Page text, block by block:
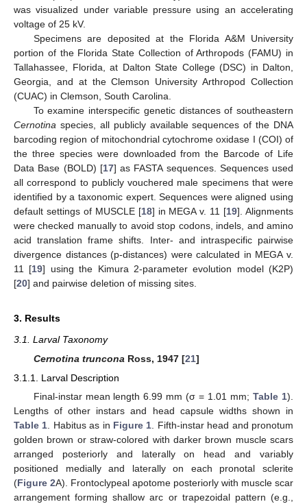
was visualized under variable pressure using an accelerating
voltage of 25 kV.
Specimens are deposited at the Florida A&M University
portion of the Florida State Collection of Arthropods (FAMU) in
Tallahassee, Florida, at Dalton State College (DSC) in Dalton,
Georgia, and at the Clemson University Arthropod Collection
(CUAC) in Clemson, South Carolina.
To examine interspecific genetic distances of southeastern
Cernotina species, all publicly available sequences of the DNA
barcoding region of mitochondrial cytochrome oxidase I (COI) of
the three species were downloaded from the Barcode of Life
Data Base (BOLD) [17] as FASTA sequences. Sequences used
all correspond to publicly vouchered male specimens that were
identified by a taxonomic expert. Sequences were aligned using
default settings of MUSCLE [18] in MEGA v. 11 [19]. Alignments
were checked manually to avoid stop codons, indels, and amino
acid translation frame shifts. Inter- and intraspecific pairwise
divergence distances (p-distances) were calculated in MEGA v.
11 [19] using the Kimura 2-parameter evolution model (K2P)
[20] and pairwise deletion of missing sites.
3. Results
3.1. Larval Taxonomy
Cernotina truncona Ross, 1947 [21]
3.1.1. Larval Description
Final-instar mean length 6.99 mm (σ = 1.01 mm;Table 1).
Lengths of other instars and head capsule widths shown in
Table 1. Habitus as in Figure 1. Fifth-instar head and pronotum
golden brown or straw-colored with darker brown muscle scars
arranged posteriorly and laterally on head and variably
positioned medially and laterally on each pronotal sclerite
(Figure 2A). Frontoclypeal apotome posteriorly with muscle scar
arrangement forming shallow arc or trapezoidal pattern (e.g.,
11. May
12. May
13. May
14. May
15. May
16. May
17. May
18. May
19. May
21. May
22. May
23. May
24. May
25. May
26. May
27. May
28. May
29. May
31. May
1. Jun
2. Jun
3. Jun
4. Jun
5. Jun
6. Jun
7. Jun
8. Jun
10. Jun
11. Jun
12. Jun
13. Jun
14. Jun
15. Jun
16. Jun
17. Jun
18. Jun
20. Jun
21. Jun
22. Jun
23. Jun
24. Jun
25. Jun
26. Jun
27. Jun
28. Jun
30. Jun
1. Jul
2. Jul
3. Jul
4. Jul
5. Jul
6. Jul
7. Jul
8. Jul
10. Jul
11. Jul
12. Jul
13. Jul
14. Jul
15. Jul
16. Jul
17. Jul
18. Jul
20. Jul
21. Jul
22. Jul
23. Jul
24. Jul
25. Jul
26. Jul
27. Jul
28. Jul
30. Jul
31. Jul
1. Aug
2. Aug
3. Aug
4. Aug
5. Aug
6. Aug
7. Aug